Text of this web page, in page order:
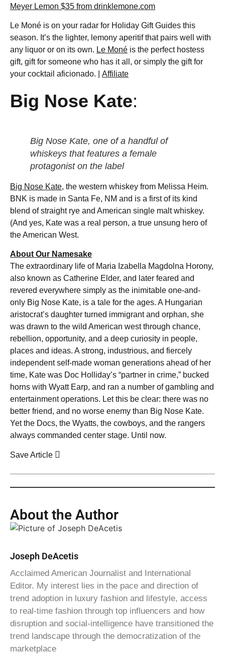
Meyer Lemon $35 from drinklemone.com
Le Moné is on your radar for Holiday Gift Guides this
season. It’s the lighter, lemony aperitif that pairs well with
any liquor or on its own. Le Moné is the perfect hostess
gift, gift for someone who has it all, or simply the gift for
your cocktail aficionado. | Affiliate
Big Nose Kate:
Big Nose Kate, one of a handful of
whiskeys that features a female
protagonist on the label
Big Nose Kate, the western whiskey from Melissa Heim.
BNK is made in Santa Fe, NM and is a first of its kind
blend of straight rye and American single malt whiskey.
(And yes, Kate was a real person, a true unsung hero of
the American West.
About Our Namesake
The extraordinary life of Maria Izabella Magdolna Horony,
also known as Catherine Elder, and later feared and
revered everywhere simply as the inimitable one-and-
only Big Nose Kate, is a tale for the ages. A Hungarian
aristocrat’s daughter turned immigrant and orphan, she
was drawn to the wild American west through chance,
rebellion, opportunity, and a deep curiosity in people,
places and ideas. A strong, industrious, and fiercely
independent self-made woman generations ahead of her
time, Kate was Doc Holliday’s “partner in crime,” bucked
horns with Wyatt Earp, and ran a number of gambling and
entertainment operations. Let this be clear: there was no
better friend, and no worse enemy than Big Nose Kate.
Yet the Docs, the Wyatts, the cowboys, and the rangers
always commanded center stage. Until now.
Save Article
Joseph DeAcetis
Acclaimed American Journalist and International
Editor. My interest lies in the pace and direction of
trend adoption in luxury fashion and lifestyle, access
to real-time fashion through top influencers and how
disruption and social-intelligence have transitioned the
trend landscape through the democratization of the
marketplace
About the Author